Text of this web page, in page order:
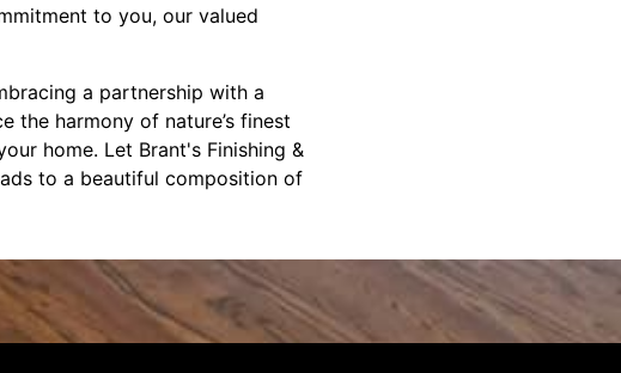
to you, our valued
a partnership with a
the harmony of nature’s finest
home. Let Brant's Finishing &
to a beautiful composition of